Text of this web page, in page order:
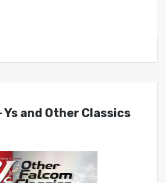
Ys and Other Classics